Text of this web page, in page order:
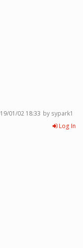
01/02 18:33 by sypark1
Log In